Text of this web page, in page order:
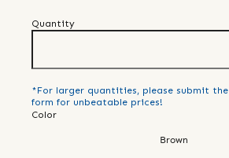
Quantity
*For larger quantities, please submit the
form for unbeatable prices!
Color
Brown